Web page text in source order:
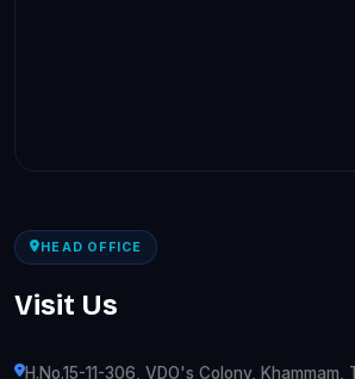
HEAD OFFICE
Visit Us
H.No.15-11-306, VDO's Colony,